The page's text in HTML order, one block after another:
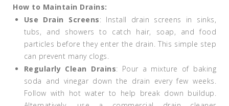
How to Maintain Drains:
Use Drain Screens: Install drain screens in sinks,
tubs, and showers to catch hair, soap, and food
particles before they enter the drain. This simple step
can prevent many clogs.
Regularly Clean Drains: Pour a mixture of baking
soda and vinegar down the drain every few weeks.
Follow with hot water to help break down buildup.